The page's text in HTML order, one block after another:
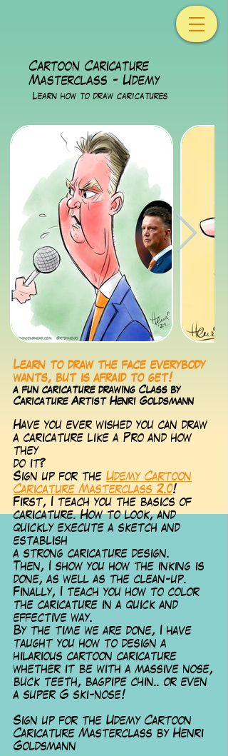
Cartoon Caricature
Masterclass - Udemy
Learn how to draw caricatures
Learn to draw the face everybody
wants, but is afraid to get!
a fun caricature drawing Class by
Caricature Artist Henri Goldsmann
Have you ever wished you can draw
a caricature like a Pro and how
they
do it?
Sign up for the Udemy Cartoon
Caricature Masterclass 2.0!
First, I teach you the basics of
caricature. How to look, and
quickly execute a sketch and
establish
a strong caricature design.
Then, I show you how the inking is
done, as well as the clean-up.
Finally, I teach you how to color
the caricature in a quick and
effective way.
By the time we are done, I have
taught you how to design a
hilarious cartoon caricature
whether it be with a massive nose,
buck teeth, bagpipe chin.. or even
a super G ski-nose!
Sign up for the Udemy Cartoon
Caricature Masterclass by Henri
Goldsmann